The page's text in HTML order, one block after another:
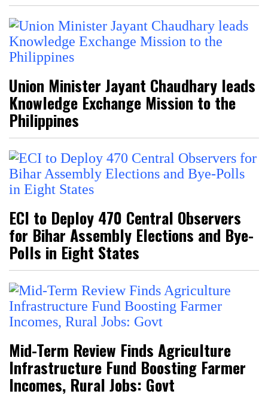
Union Minister Jayant Chaudhary leads
Knowledge Exchange Mission to the
Philippines
ECI to Deploy 470 Central Observers
for Bihar Assembly Elections and Bye-
Polls in Eight States
Mid-Term Review Finds Agriculture
Infrastructure Fund Boosting Farmer
Incomes, Rural Jobs: Govt